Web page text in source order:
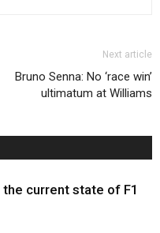
Next article
Bruno Senna: No ‘race win’
ultimatum at Williams
current state of F1